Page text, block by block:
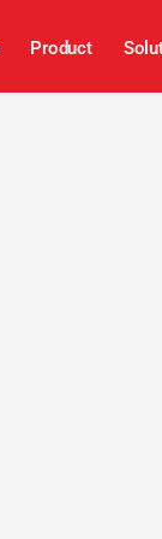
Product